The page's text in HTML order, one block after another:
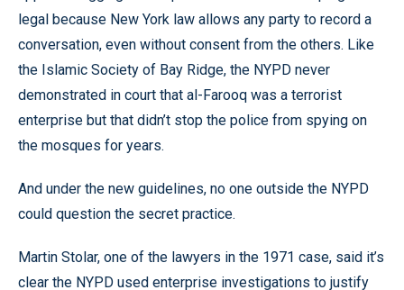
legal because New York law allows any party to record a
conversation, even without consent from the others. Like
the Islamic Society of Bay Ridge, the NYPD never
demonstrated in court that al-Farooq was a terrorist
enterprise but that didn’t stop the police from spying on
the mosques for years.
And under the new guidelines, no one outside the NYPD
could question the secret practice.
Martin Stolar, one of the lawyers in the 1971 case, said it’s
clear the NYPD used enterprise investigations to justify